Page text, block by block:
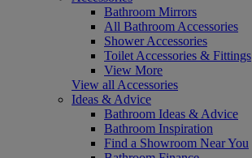
Bathroom Mirrors
All Bathroom Accessories
Shower Accessories
Toilet Accessories & Fittings
View More
View all Accessories
Ideas & Advice
Bathroom Ideas & Advice
Bathroom Inspiration
Find a Showroom Near You